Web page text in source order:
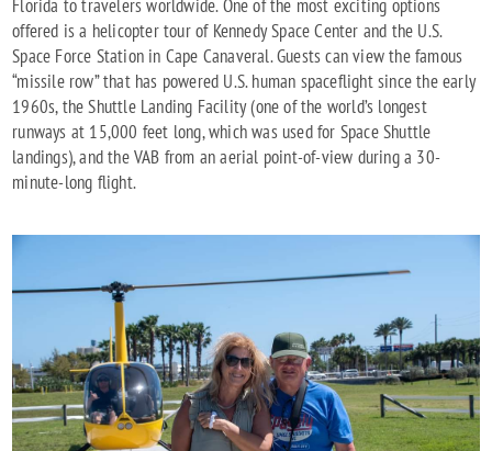
Florida to travelers worldwide. One of the most exciting options
offered is a helicopter tour of Kennedy Space Center and the U.S.
Space Force Station in Cape Canaveral. Guests can view the famous
“missile row” that has powered U.S. human spaceflight since the early
1960s, the Shuttle Landing Facility (one of the world’s longest
runways at 15,000 feet long, which was used for Space Shuttle
landings), and the VAB from an aerial point-of-view during a 30-
minute-long flight.